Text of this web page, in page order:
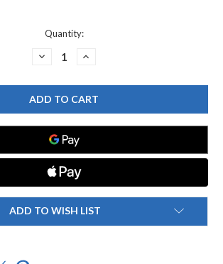
Quantity:
DECREASE
DELTA
RP14979
CP
HAND
HELD
SHWR
INCREASE
DELTA
RP14979
CP
HAND
HELD
ADD TO WISH LIST